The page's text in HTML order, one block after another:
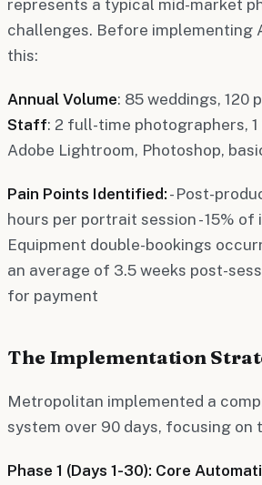
represents a typical mid-market
challenges. Before implementing
this:
Annual Volume: 85 weddings, 120
Staff: 2 full-time photographers,
Adobe Lightroom, Photoshop,
Pain Points Identified: - Post-
hours per portrait session - 15%
Equipment double-bookings
an average of 3.5 weeks post-
for payment
The Implementation
Metropolitan implemented a
system over 90 days, focusing
Phase 1 (Days 1-30): Core